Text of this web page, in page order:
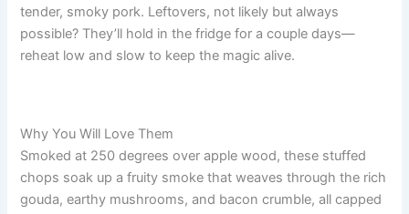
tender, smoky pork. Leftovers, not likely but always
possible? They’ll hold in the fridge for a couple days—
reheat low and slow to keep the magic alive.
Why You Will Love Them
Smoked at 250 degrees over apple wood, these stuffed
chops soak up a fruity smoke that weaves through the rich
gouda, earthy mushrooms, and bacon crumble, all capped